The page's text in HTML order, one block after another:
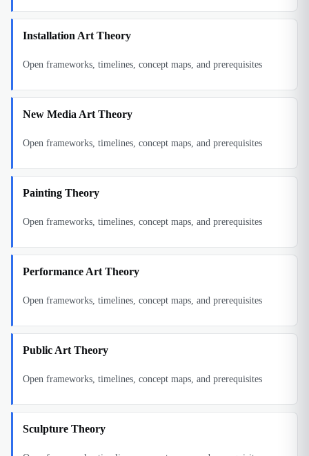
Installation Art Theory
Open frameworks, timelines, concept maps, and prerequisites
New Media Art Theory
Open frameworks, timelines, concept maps, and prerequisites
Painting Theory
Open frameworks, timelines, concept maps, and prerequisites
Performance Art Theory
Open frameworks, timelines, concept maps, and prerequisites
Public Art Theory
Open frameworks, timelines, concept maps, and prerequisites
Sculpture Theory